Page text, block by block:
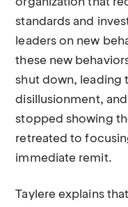
organization that
standards and
leaders on new
these new
shut down, leading
disillusionment,
stopped showing
retreated to
immediate remit.
Taylere explains